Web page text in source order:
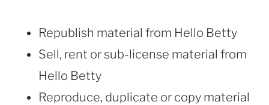
Republish material from Hello Betty
Sell, rent or sub-license material from
Hello Betty
Reproduce, duplicate or copy material